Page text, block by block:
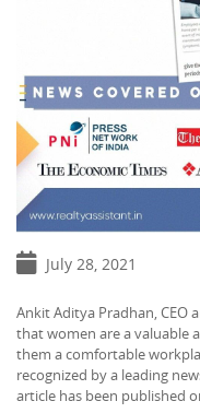
July 28, 2021
Ankit Aditya Pradhan, CEO
that women are a valuable
them a comfortable
recognized by a leading
article has been published